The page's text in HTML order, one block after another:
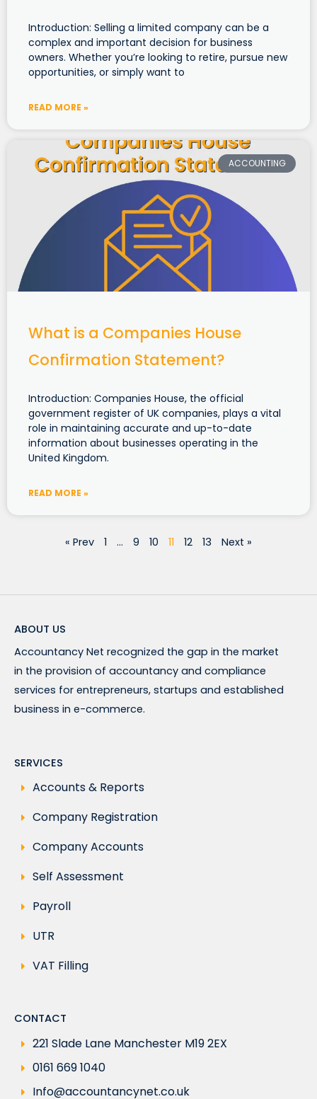
Introduction: Selling a limited company can be a
complex and important decision for business
owners. Whether you’re looking to retire, pursue new
opportunities, or simply want to
READ MORE »
ACCOUNTING
What is a Companies House
Confirmation Statement?
Introduction: Companies House, the official
government register of UK companies, plays a vital
role in maintaining accurate and up-to-date
information about businesses operating in the
United Kingdom.
READ MORE »
« Prev 1 … 9 10 11 12 13 Next »
ABOUT US
Accountancy Net recognized the gap in the market
in the provision of accountancy and compliance
services for entrepreneurs, startups and established
business in e-commerce.
SERVICES
Accounts & Reports
Company Registration
Company Accounts
Self Assessment
Payroll
UTR
VAT Filling
CONTACT
221 Slade Lane Manchester M19 2EX
0161 669 1040
Info@accountancynet.co.uk